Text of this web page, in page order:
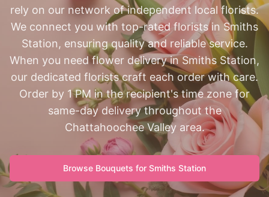
rely on our network of independent local florists.
We connect you with top-rated florists in Smiths
Station, ensuring quality and reliable service.
When you need flower delivery in Smiths Station,
our dedicated florists craft each order with care.
Order by 1 PM in the recipient's time zone for
same-day delivery throughout the
Chattahoochee Valley area.
Browse Bouquets for Smiths Station